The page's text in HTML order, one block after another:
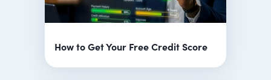
How to Get Your Free Credit Score